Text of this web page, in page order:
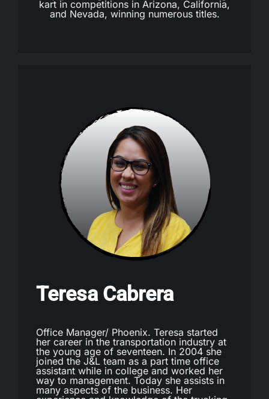
kart in competitions in Arizona, California,
and Nevada, winning numerous titles.
Teresa Cabrera
Office Manager/ Phoenix. Teresa started
her career in the transportation industry at
the young age of seventeen. In 2004 she
joined the J&L team as a part time office
assistant while in college and worked her
way to management. Today she assists in
many aspects of the business. Her